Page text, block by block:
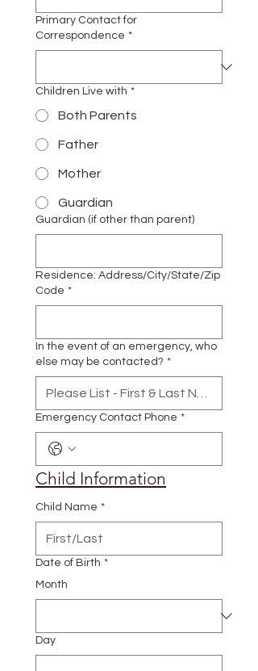
Primary Contact for
Correspondence *
Children Live with *
Both Parents
Father
Mother
Guardian
Guardian (if other than parent)
Residence: Address/City/State/Zip
Code *
In the event of an emergency, who
else may be contacted? *
Emergency Contact Phone *
Child Information
Child Name *
Date of Birth *
Month
Day